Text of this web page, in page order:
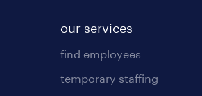
our services
find employees
temporary staffing